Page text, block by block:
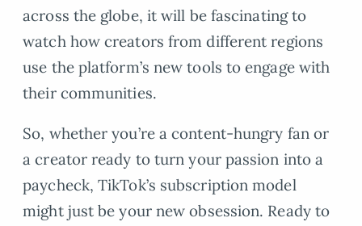
across the globe, it will be fascinating to
watch how creators from different regions
use the platform’s new tools to engage with
their communities.
So, whether you’re a content-hungry fan or
a creator ready to turn your passion into a
paycheck, TikTok’s subscription model
might just be your new obsession. Ready to